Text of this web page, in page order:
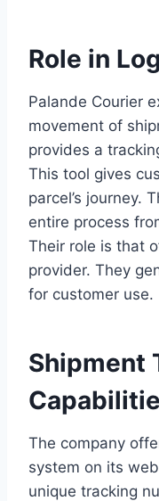
Role in
Palande Courier
movement of
provides a
This tool gives
parcel’s journey.
entire process
Their role is that
provider. They
for customer use.
Shipment
The company
system on its
unique tracking